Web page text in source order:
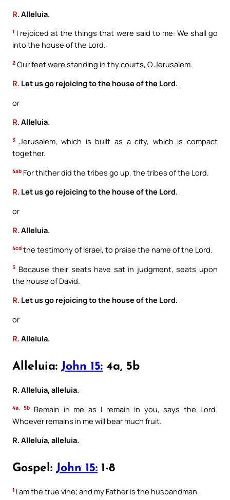
R. Alleluia.
1 I rejoiced at the things that were said to me: We shall go
into the house of the Lord.
2 Our feet were standing in thy courts, O Jerusalem.
R. Let us go rejoicing to the house of the Lord.
or
R.Alleluia.
3 Jerusalem, which is built as a city, which is compact
together.
4ab For thither did the tribes go up, the tribes of the Lord.
R. Let us go rejoicing to the house of the Lord.
or
R.Alleluia.
4cd the testimony of Israel, to praise the name of the Lord.
5 Because their seats have sat in judgment, seats upon
the house of David.
R. Let us go rejoicing to the house of the Lord.
or
R.Alleluia.
Alleluia: John 15: 4a, 5b
R. Alleluia, alleluia.
4a, 5bRemain in me as I remain in you, says the Lord.
Whoever remains in me will bear much fruit.
R. Alleluia, alleluia.
Gospel: John 15: 1-8
1 I am the true vine; and my Father is the husbandman.